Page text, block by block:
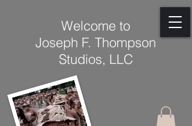
Welcome to
Joseph F. Thompson
Studios, LLC